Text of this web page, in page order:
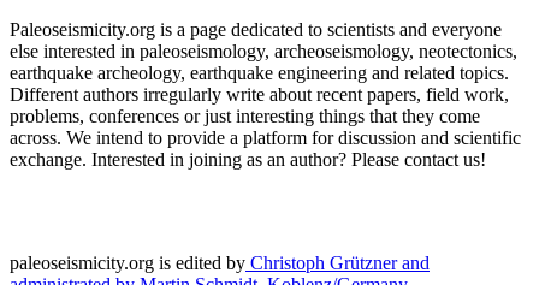
Paleoseismicity.org is a page dedicated to scientists and everyone
else interested in paleoseismology, archeoseismology, neotectonics,
earthquake archeology, earthquake engineering and related topics.
Different authors irregularly write about recent papers, field work,
problems, conferences or just interesting things that they come
across. We intend to provide a platform for discussion and scientific
exchange. Interested in joining as an author? Please contact us!
paleoseismicity.org is edited by Christoph Grützner and